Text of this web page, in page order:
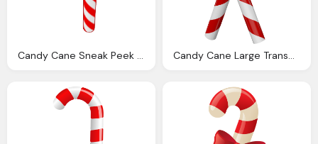
Candy Cane Sneak Peek December Events Webkinz World Wkn Candy Cane Large Transparent Christmas Candy Canes Christmas